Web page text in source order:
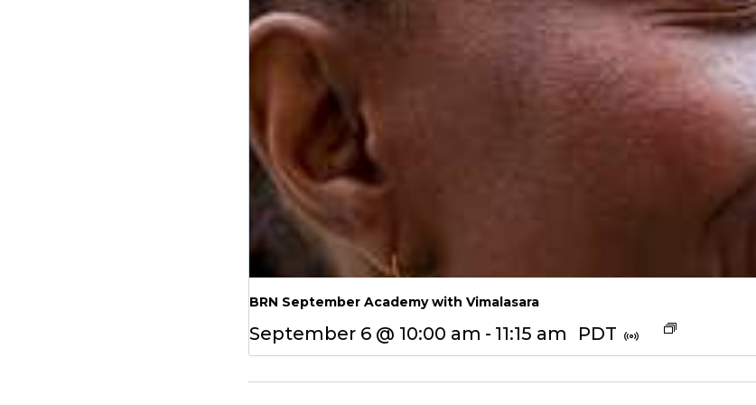
BRN September Academy with Vimalasara
September 6 @ 10:00 am - 11:15 am PDT